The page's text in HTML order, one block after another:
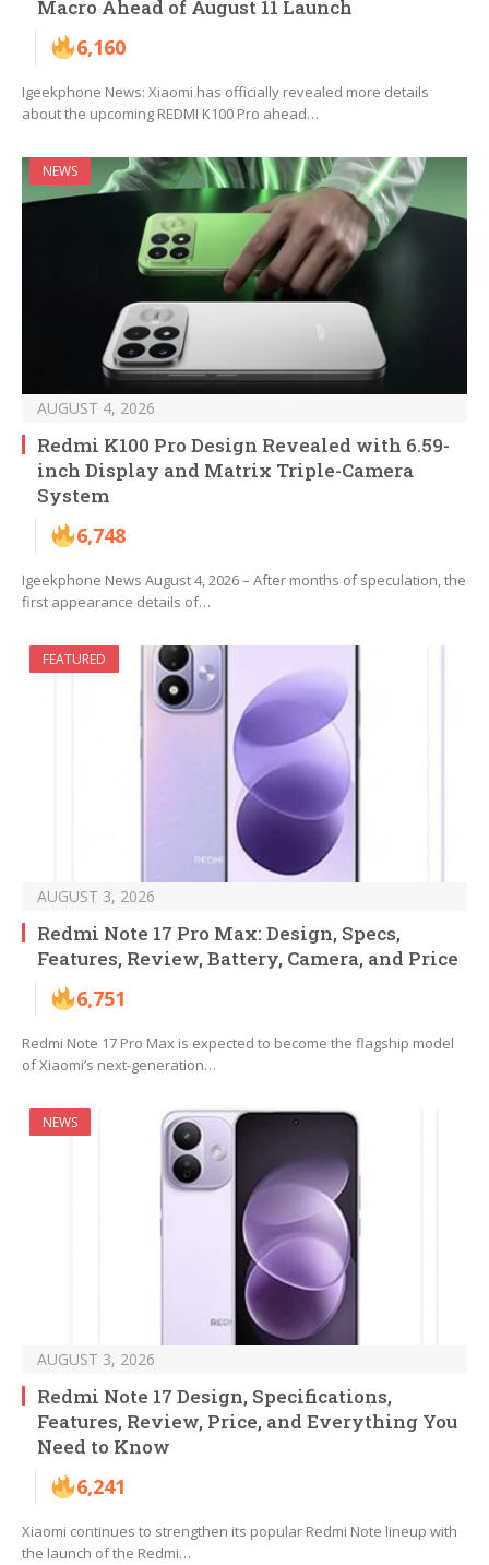
Macro Ahead of August 11 Launch
6,160
Igeekphone News: Xiaomi has officially revealed more details
about the upcoming REDMI K100 Pro ahead…
NEWS
AUGUST 4, 2026
Redmi K100 Pro Design Revealed with 6.59-
inch Display and Matrix Triple-Camera
System
6,748
Igeekphone News August 4, 2026 – After months of speculation, the
first appearance details of…
FEATURED
AUGUST 3, 2026
Redmi Note 17 Pro Max: Design, Specs,
Features, Review, Battery, Camera, and Price
6,751
Redmi Note 17 Pro Max is expected to become the flagship model
of Xiaomi’s next-generation…
NEWS
AUGUST 3, 2026
Redmi Note 17 Design, Specifications,
Features, Review, Price, and Everything You
Need to Know
6,241
Xiaomi continues to strengthen its popular Redmi Note lineup with
the launch of the Redmi…